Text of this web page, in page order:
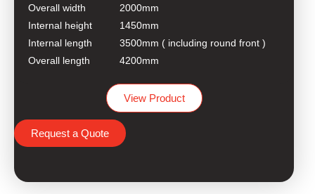
Overall width
2000mm
Internal height
1450mm
Internal length
3500mm ( including round front )
Overall length
4200mm
View Product
Request a Quote